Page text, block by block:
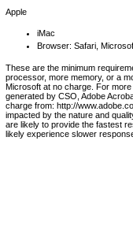
Apple
iMac
Browser: Safari,
These are the minimum
processor, more memory, or a
Microsoft at no charge. For
generated by CSO, Adobe
charge from: http://
impacted by the nature and
are likely to provide the fastest
likely experience slower